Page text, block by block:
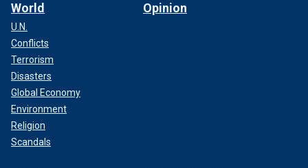
World
U.N.
Conflicts
Terrorism
Disasters
Global Economy
Environment
Religion
Scandals
Opinion